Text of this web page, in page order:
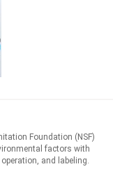
Foundation (NSF)
factors with
and labeling.